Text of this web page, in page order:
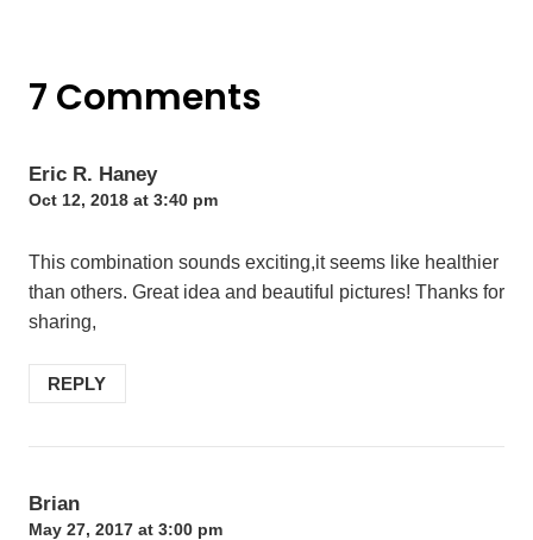
7 Comments
Eric R. Haney
Oct 12, 2018 at 3:40 pm
This combination sounds exciting,it seems like healthier
than others. Great idea and beautiful pictures! Thanks for
sharing,
REPLY
Brian
May 27, 2017 at 3:00 pm